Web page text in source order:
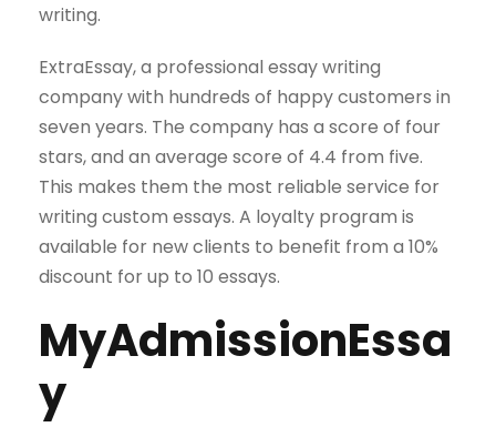
writing.
ExtraEssay, a professional essay writing
company with hundreds of happy customers in
seven years. The company has a score of four
stars, and an average score of 4.4 from five.
This makes them the most reliable service for
writing custom essays. A loyalty program is
available for new clients to benefit from a 10%
discount for up to 10 essays.
MyAdmissionEssa
y